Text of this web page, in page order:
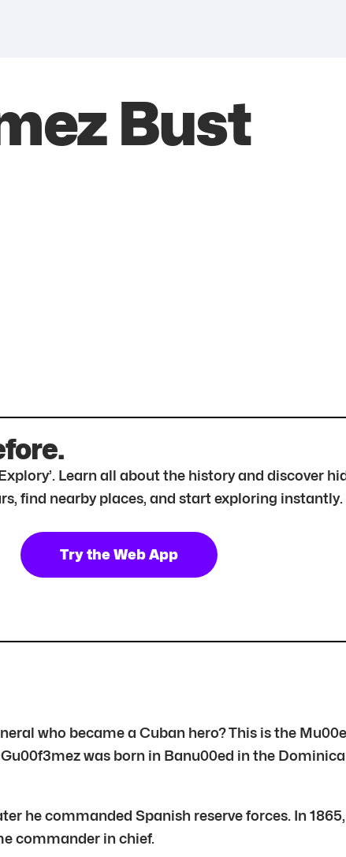
Bust
Learn all about the history and discover
find nearby places, and start exploring instantly.
Try the Web App
who became a Cuban hero? This is the
was born in Banu00ed in the
he commanded Spanish reserve forces. In
commander in chief.